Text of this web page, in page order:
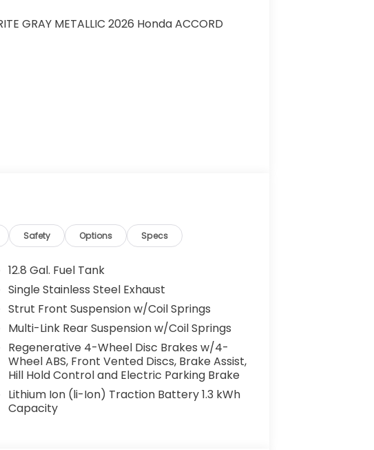
GRAY METALLIC 2026 Honda ACCORD
That's when the forward collision
safety. Pedestrians don't always
monitors the road ahead to
to an interior display screen, AND
prevention takes steps to avoid a
trips used to be stressful. Cruise control
Now, with hands-on cruise control, simply
maintain a safe distance between you
you up and even keeps you in your own
cruise control.
mirroring
to the Internet through your
Safety Options Specs
12.8 Gal. Fuel Tank
Single Stainless Steel Exhaust
Strut Front Suspension w/Coil Springs
Multi-Link Rear Suspension w/Coil Springs
Regenerative 4-Wheel Disc Brakes w/4-
Wheel ABS, Front Vented Discs, Brake Assist,
Hill Hold Control and Electric Parking Brake
Lithium Ion (li-Ion) Traction Battery 1.3 kWh
Capacity